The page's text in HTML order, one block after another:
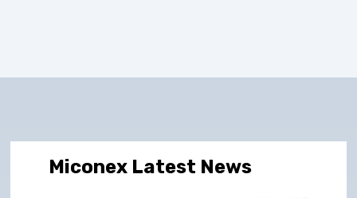
Miconex Latest News